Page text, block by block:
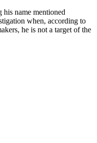
his name mentioned
when, according to
he is not a target of the